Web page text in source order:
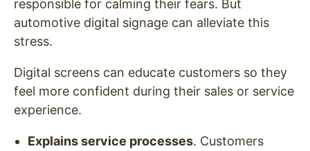
responsible for calming their fears. But
automotive digital signage can alleviate this
stress.
Digital screens can educate customers so they
feel more confident during their sales or service
experience.
Explains service processes. Customers